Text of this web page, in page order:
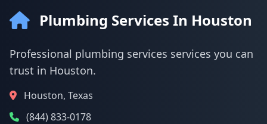
Plumbing Services In Houston
Professional plumbing services services you can
trust in Houston.
Houston, Texas
(844) 833-0178